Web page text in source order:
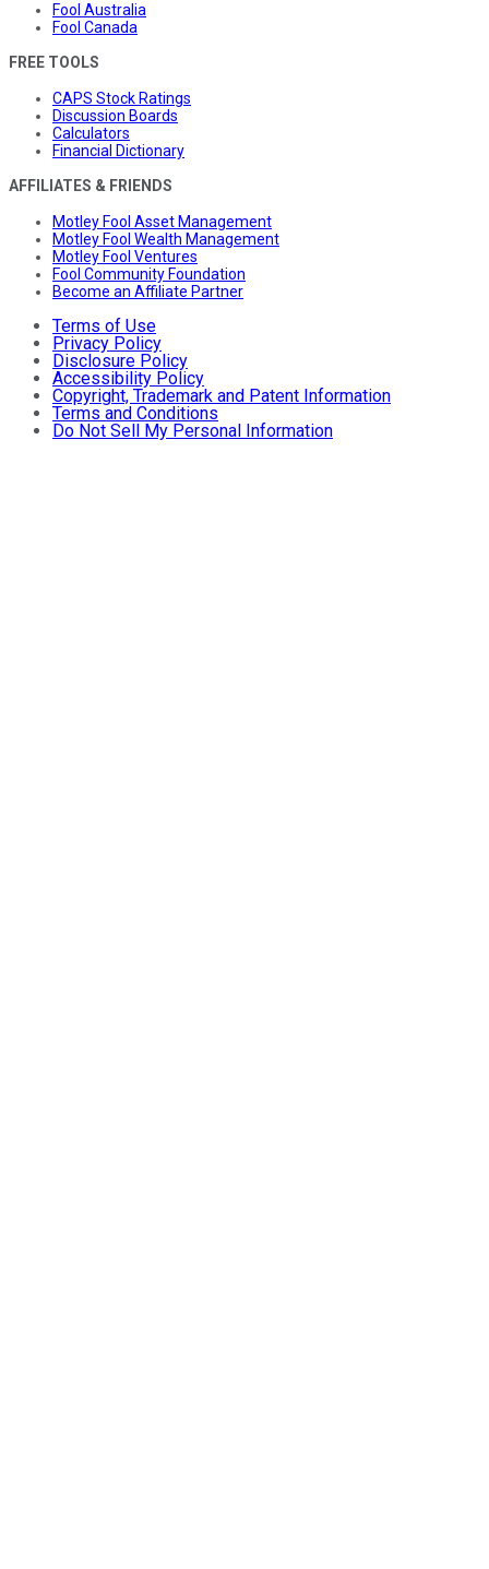
Fool Australia
Fool Canada
FREE TOOLS
CAPS Stock Ratings
Discussion Boards
Calculators
Financial Dictionary
AFFILIATES & FRIENDS
Motley Fool Asset Management
Motley Fool Wealth Management
Motley Fool Ventures
Fool Community Foundation
Become an Affiliate Partner
Terms of Use
Privacy Policy
Disclosure Policy
Accessibility Policy
Copyright, Trademark and Patent Information
Terms and Conditions
Do Not Sell My Personal Information